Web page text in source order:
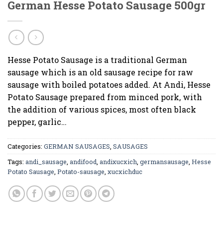
German Hesse Potato Sausage 500gr
Hesse Potato Sausage is a traditional German
sausage which is an old sausage recipe for raw
sausage with boiled potatoes added. At Andi, Hesse
Potato Sausage prepared from minced pork, with
the addition of various spices, most often black
pepper, garlic…
Categories: GERMAN SAUSAGES SAUSAGES
Tags: andi_sausage andifood andixucxich germansausage Hesse
Potato Sausage Potato-sausage xucxichduc